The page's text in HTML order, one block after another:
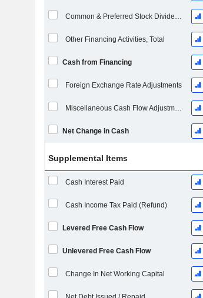
Common & Preferred Stock Dividends Paid
Other Financing Activities, Total
Cash from Financing
Foreign Exchange Rate Adjustments
Miscellaneous Cash Flow Adjustments
Net Change in Cash
Supplemental Items
Cash Interest Paid
Cash Income Tax Paid (Refund)
Levered Free Cash Flow
Unlevered Free Cash Flow
Change In Net Working Capital